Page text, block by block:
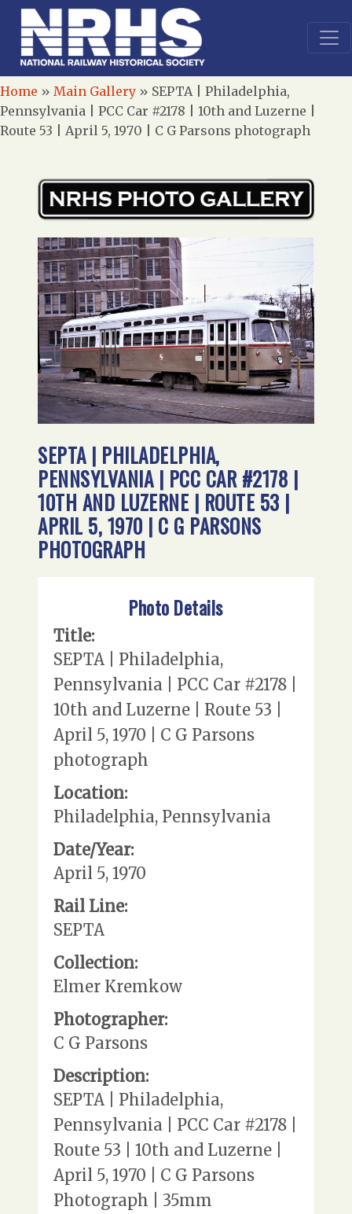
Home » Main Gallery » SEPTA | Philadelphia,
Pennsylvania | PCC Car #2178 | 10th and Luzerne |
Route 53 | April 5, 1970 | C G Parsons photograph
SEPTA | PHILADELPHIA,
PENNSYLVANIA | PCC CAR #2178 |
10TH AND LUZERNE | ROUTE 53 |
APRIL 5, 1970 | C G PARSONS
PHOTOGRAPH
Photo Details
Title:
SEPTA | Philadelphia,
Pennsylvania | PCC Car #2178 |
10th and Luzerne | Route 53 |
April 5, 1970 | C G Parsons
photograph
Location:
Philadelphia, Pennsylvania
Date/Year:
April 5, 1970
Rail Line:
SEPTA
Collection:
Elmer Kremkow
Photographer:
C G Parsons
Description:
SEPTA | Philadelphia,
Pennsylvania | PCC Car #2178 |
Route 53 | 10th and Luzerne |
April 5, 1970 | C G Parsons
Photograph | 35mm